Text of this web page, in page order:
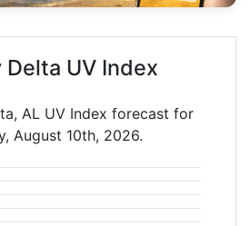
Delta UV Index
AL UV Index forecast for
August 10th, 2026.